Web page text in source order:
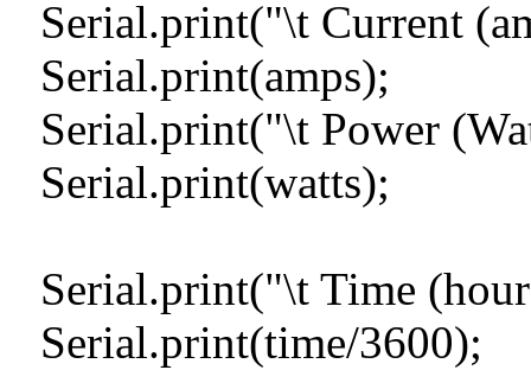
Serial.print("\t Current
Serial.print(amps);
Serial.print("\t Power
Serial.print(watts);
Serial.print("\t Time
Serial.print(time/3600);